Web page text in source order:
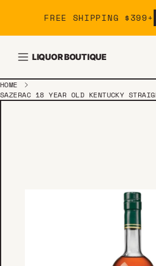
FREE SHIPPING $399+
LIQUOR BOUTIQUE
HOME
SAZERAC 18 YEAR OLD KENTUCKY